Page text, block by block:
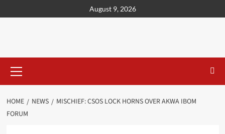
August 9, 2026
HOME NEWS
MISCHIEF: CSOS LOCK HORNS OVER AKWA IBOM
FORUM